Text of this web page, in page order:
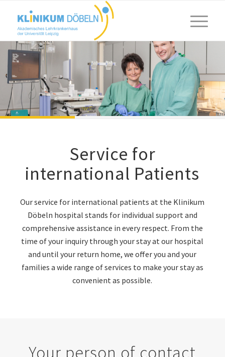
Service for
international Patients
Our service for international patients at the Klinikum
Döbeln hospital stands for individual support and
comprehensive assistance in every respect. From the
time of your inquiry through your stay at our hospital
and until your return home, we offer you and your
families a wide range of services to make your stay as
convenient as possible.
Your person of contact